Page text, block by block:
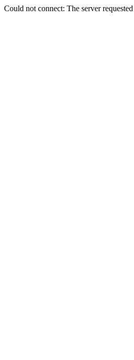
Could not connect: The server